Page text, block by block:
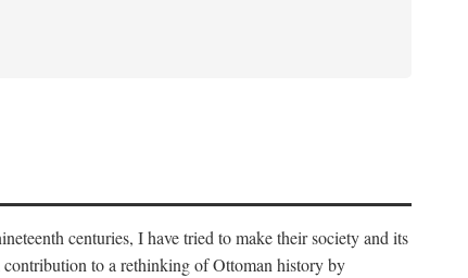
centuries, I have tried to make their society and its
to a rethinking of Ottoman history by